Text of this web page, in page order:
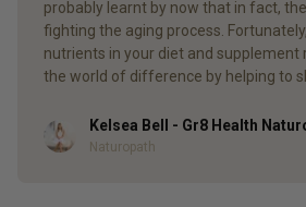
probably learnt by now that in fact,
fighting the aging process.
nutrients in your diet and supplement
the world of difference by helping to
AuthorKelsea Bell - Gr8 Health
Naturopath